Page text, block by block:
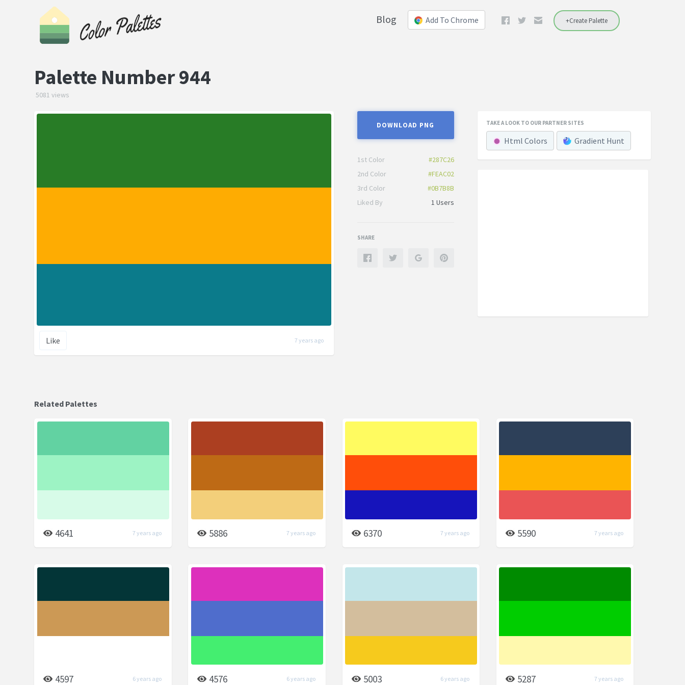
+Create Palette
Add To Chrome
Blog
Palette Number 944
5081 views
Like 7 years ago
DOWNLOAD PNG
1st Color
#287C26
2nd Color
#FEAC02
3rd Color
#0B7B8B
Liked By
1 Users
SHARE
TAKE A LOOK TO OUR PARTNER SITES
Html Colors Gradient Hunt
Related Palettes
4641 7 years ago 5886 7 years ago 6370 7 years ago 5590 7 years ago
4597 6 years ago 4576 6 years ago 5003 6 years ago 5287 7 years ago